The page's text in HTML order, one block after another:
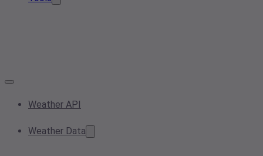
Weather API
Weather Data